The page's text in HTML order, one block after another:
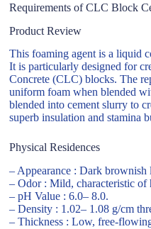
Requirements of CLC Block
Product Review
This foaming agent is a liquid
It is particularly designed for
Concrete (CLC) blocks. The
uniform foam when blended
blended into cement slurry to
superb insulation and stamina
Physical Residences
– Appearance : Dark brownish
– Odor : Mild, characteristic of
– pH Value : 6.0– 8.0.
– Density : 1.02– 1.08 g/cm
– Thickness : Low, free-